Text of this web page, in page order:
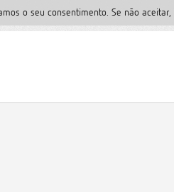
o seu consentimento. Se não